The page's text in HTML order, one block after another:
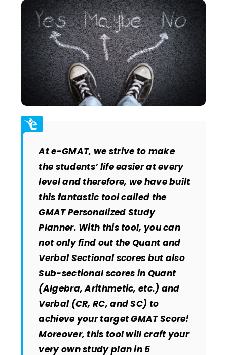
At e-GMAT, we strive to make
the students’ life easier at every
level and therefore, we have built
this fantastic tool called the
GMAT Personalized Study
Planner. With this tool, you can
not only find out the Quant and
Verbal Sectional scores but also
Sub-sectional scores in Quant
(Algebra, Arithmetic, etc.) and
Verbal (CR, RC, and SC) to
achieve your target GMAT Score!
Moreover, this tool will craft your
very own study plan in 5